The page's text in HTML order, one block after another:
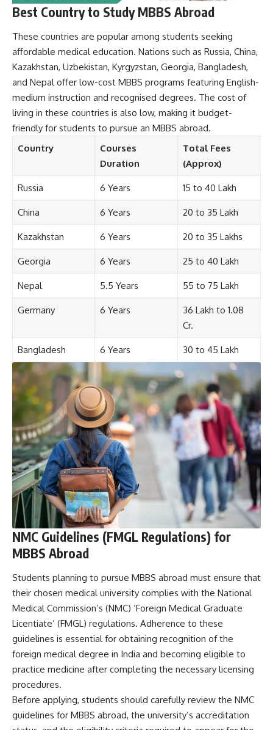
Best Country to Study MBBS Abroad
These countries are popular among students seeking
affordable medical education. Nations such as Russia, China,
Kazakhstan, Uzbekistan, Kyrgyzstan, Georgia, Bangladesh,
and Nepal offer low-cost MBBS programs featuring English-
medium instruction and recognised degrees. The cost of
living in these countries is also low, making it budget-
friendly for students to pursue an MBBS abroad.
Country
Courses
Duration
Total Fees
(Approx)
Russia 6 Years 15 to 40 Lakh
China 6 Years 20 to 35 Lakh
Kazakhstan 6 Years 20 to 35 Lakhs
Georgia 6 Years 25 to 40 Lakh
Nepal 5.5 Years 55 to 75 Lakh
Germany 6 Years
36 Lakh to 1.08
Cr.
Bangladesh 6 Years 30 to 45 Lakh
NMC Guidelines (FMGL Regulations) for
MBBS Abroad
Students planning to pursue MBBS abroad must ensure that
their chosen medical university complies with the National
Medical Commission’s (NMC) ‘Foreign Medical Graduate
Licentiate’ (FMGL) regulations. Adherence to these
guidelines is essential for obtaining recognition of the
foreign medical degree in India and becoming eligible to
practice medicine after completing the necessary licensing
procedures.
Before applying, students should carefully review the NMC
guidelines for MBBS abroad, the university’s accreditation